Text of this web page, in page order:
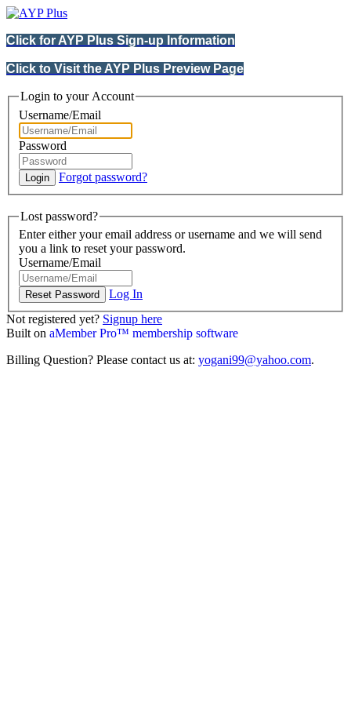
Click for AYP Plus Sign-up Information
Click to Visit the AYP Plus Preview Page
Login to your Account
Username/Email
Password
Forgot password?
Lost password?
Enter either your email address or username and we will send
you a link to reset your password.
Username/Email
Log In
Not registered yet? Signup here
Built on aMember Pro™ membership software
Billing Question? Please contact us at: yogani99@yahoo.com.